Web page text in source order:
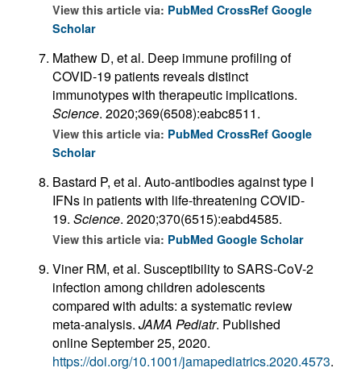
View this article via: PubMed CrossRef Google
Scholar
Mathew D, et al. Deep immune profiling of
COVID-19 patients reveals distinct
immunotypes with therapeutic implications.
Science. 2020;369(6508):eabc8511.
View this article via: PubMed CrossRef Google
Scholar
Bastard P, et al. Auto-antibodies against type I
IFNs in patients with life-threatening COVID-
19. Science. 2020;370(6515):eabd4585.
View this article via: PubMed Google Scholar
Viner RM, et al. Susceptibility to SARS-CoV-2
infection among children adolescents
compared with adults: a systematic review
meta-analysis. JAMA Pediatr. Published
online September 25, 2020.
https://doi.org/10.1001/jamapediatrics.2020.4573.